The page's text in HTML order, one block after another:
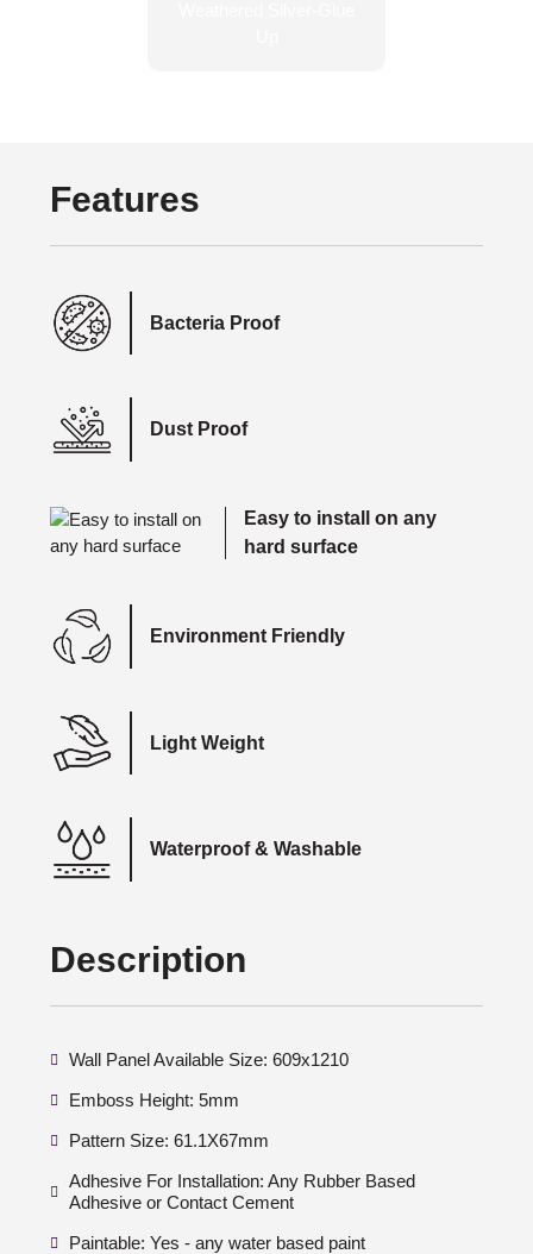
Features
Bacteria Proof
Dust Proof
Easy to install on any
hard surface
Environment Friendly
Light Weight
Waterproof & Washable
Description
Wall Panel Available Size: 609x1210
Emboss Height: 5mm
Pattern Size: 61.1X67mm
Adhesive For Installation: Any Rubber Based
Adhesive or Contact Cement
Paintable: Yes - any water based paint